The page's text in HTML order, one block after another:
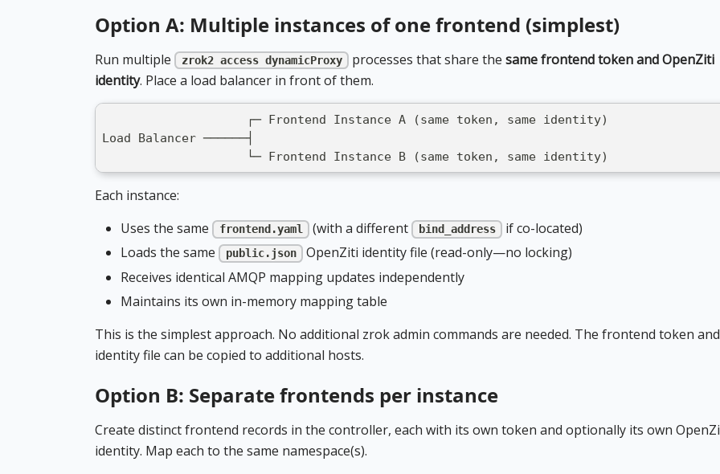
Option A: Multiple instances of one frontend (simplest)
Run multiple zrok2 access dynamicProxy processes that share thesame frontend token and OpenZiti
identity. Place a load balancer in front of them.
                    ┌─ Frontend Instance A (same token, same identity)
Load Balancer ──────┤
                    └─ Frontend Instance B (same token, same identity)
Each instance:
Uses the same
frontend.yaml (with a different bind_address
if co-located)
Loads the same
public.json
OpenZiti identity file (read-only—no locking)
Receives identical AMQP mapping updates independently
Maintains its own in-memory mapping table
This is the simplest approach. No additional zrok admin commands are needed. The frontend token and
identity file can be copied to additional hosts.
Option B: Separate frontends per instance
Create distinct frontend records in the controller, each with its own token and optionally its own
identity. Map each to the same namespace(s).